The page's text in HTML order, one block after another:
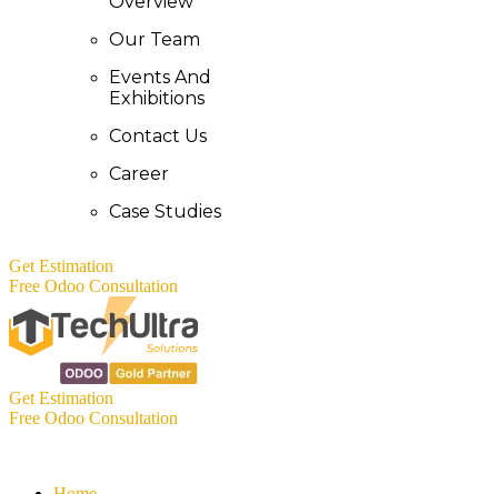
Our Team
Events And
Exhibitions
Contact Us
Career
Case Studies
Get Estimation
Free Odoo Consultation
Get Estimation
Free Odoo Consultation